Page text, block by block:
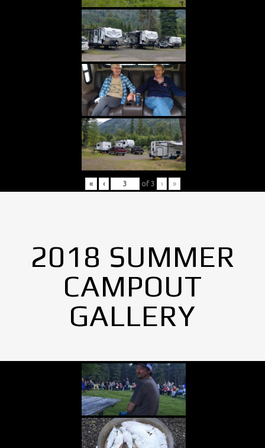
« ‹ of 3 › »
2018 SUMMER
CAMPOUT
GALLERY